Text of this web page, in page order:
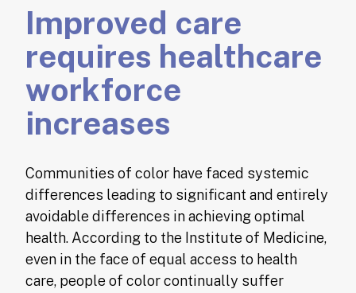
Improved care
requires healthcare
workforce
increases
Communities of color have faced systemic
differences leading to significant and entirely
avoidable differences in achieving optimal
health. According to the Institute of Medicine,
even in the face of equal access to health
care, people of color continually suffer